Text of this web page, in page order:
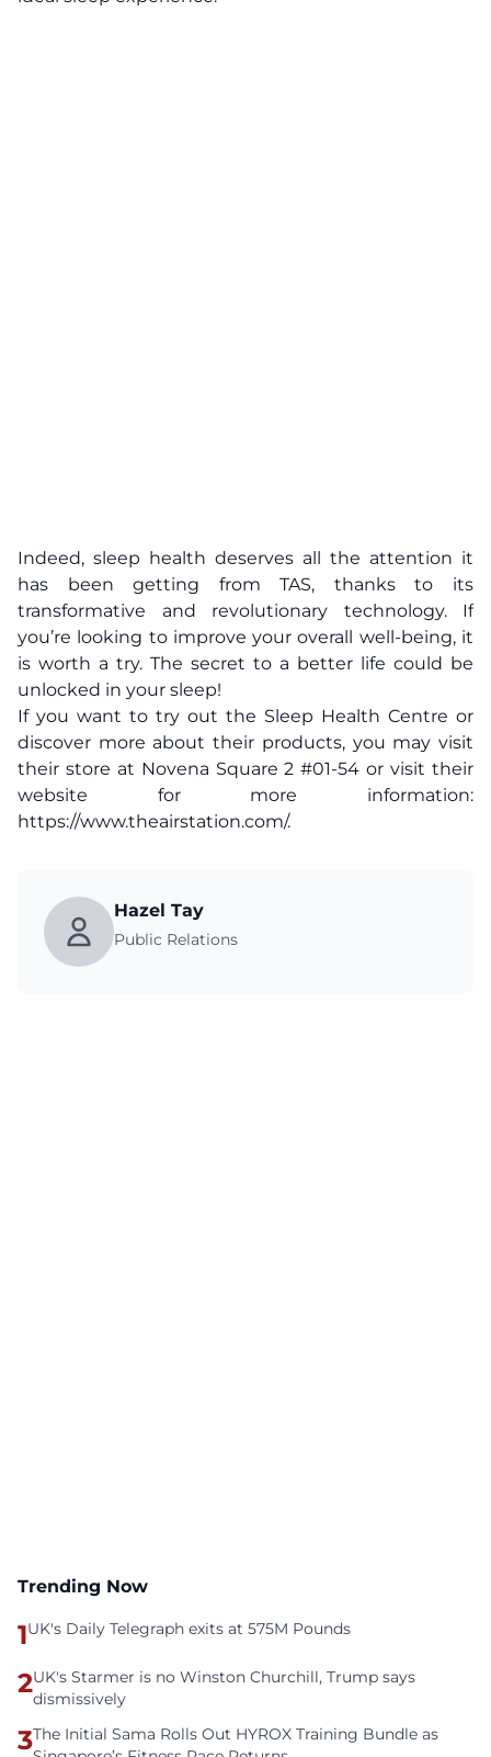
Indeed, sleep health deserves all the attention it
has been getting from TAS, thanks to its
transformative and revolutionary technology. If
you’re looking to improve your overall well-being, it
is worth a try. The secret to a better life could be
unlocked in your sleep!
If you want to try out the Sleep Health Centre or
discover more about their products, you may visit
their store at Novena Square 2 #01-54 or visit their
website for more information:
https://www.theairstation.com/.
Hazel Tay
Public Relations
Trending Now
1UK's Daily Telegraph exits at 575M Pounds
2UK's Starmer is no Winston Churchill, Trump says
dismissively
3The Initial Sama Rolls Out HYROX Training Bundle as